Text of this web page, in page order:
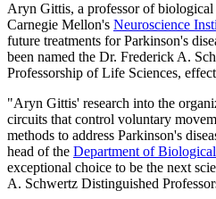
Aryn Gittis, a professor of biological
Carnegie Mellon's Neuroscience
future treatments for Parkinson's
been named the Dr. Frederick A.
Professorship of Life Sciences,
"Aryn Gittis' research into the
circuits that control voluntary
methods to address Parkinson's
head of the Department of
exceptional choice to be the next
A. Schwertz Distinguished